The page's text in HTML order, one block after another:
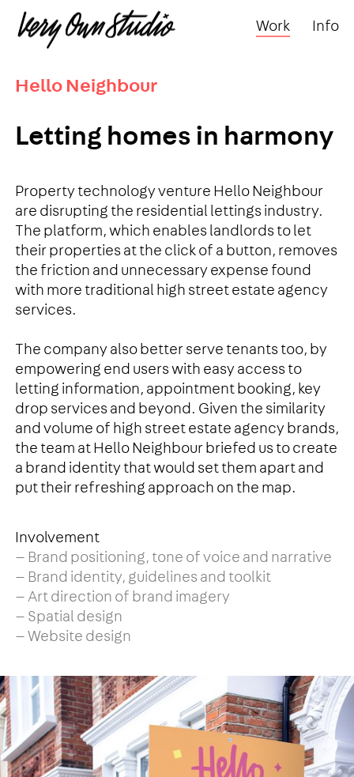
Info
Work
Hello Neighbour
Letting homes in harmony
Property technology venture Hello Neighbour
are disrupting the residential lettings industry.
The platform, which enables landlords to let
their properties at the click of a button, removes
the friction and unnecessary expense found
with more traditional high street estate agency
services.
The company also better serve tenants too, by
empowering end users with easy access to
letting information, appointment booking, key
drop services and beyond. Given the similarity
and volume of high street estate agency brands,
the team at Hello Neighbour briefed us to create
a brand identity that would set them apart and
put their refreshing approach on the map.
Involvement
— Brand positioning, tone of voice and narrative
— Brand identity, guidelines and toolkit
— Art direction of brand imagery
— Spatial design
— Website design